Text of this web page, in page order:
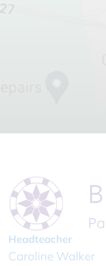
Headteacher
Caroline Walker